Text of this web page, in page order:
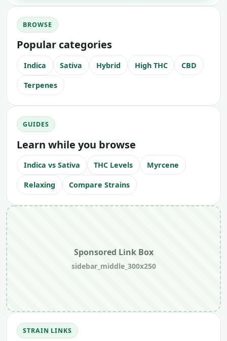
BROWSE
Popular categories
Indica Sativa Hybrid High THC CBD
Terpenes
GUIDES
Learn while you browse
Indica vs Sativa THC Levels Myrcene
Relaxing Compare Strains
Sponsored Link Box
sidebar_middle_300x250
STRAIN LINKS